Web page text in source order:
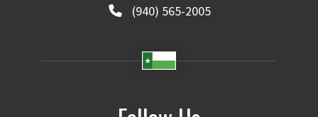
(940) 565-2005